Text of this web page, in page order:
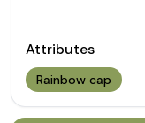
Attributes
Rainbow cap